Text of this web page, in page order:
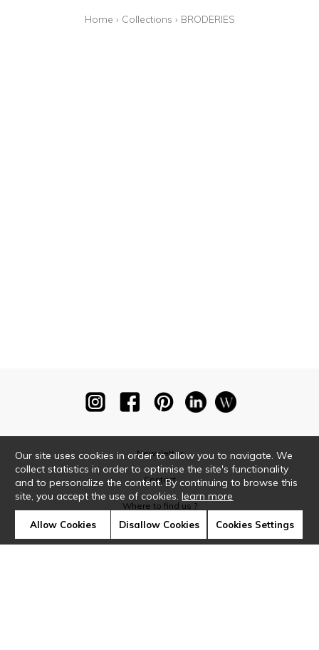
Home › Collections › BRODERIES
Newsletter
Contact
Where to find us ?
Our site uses cookies in order to allow you to navigate. We
collect statistics in order to optimise the site's functionality
and to personalize the content. By continuing to browse this
site, you accept the use of cookies.learn more
Allow Cookies Disallow Cookies Cookies Settings